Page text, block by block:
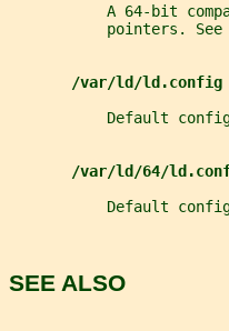
A 64-bit
pointers. See
/var/ld/ld.config
Default
/var/ld/64/
Default
SEE ALSO